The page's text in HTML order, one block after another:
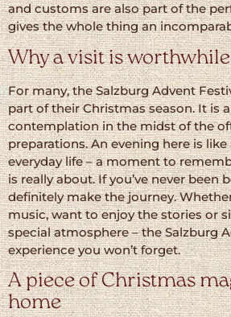
and customs are also part of the
gives the whole thing an
Why a visit is worthwhile
For many, the Salzburg Advent
part of their Christmas season. It is
contemplation in the midst of the
preparations. An evening here is
everyday life – a moment to
is really about. If you’ve never been
definitely make the journey.
music, want to enjoy the stories or
special atmosphere – the Salzburg
experience you won’t forget.
A piece of Christmas
home